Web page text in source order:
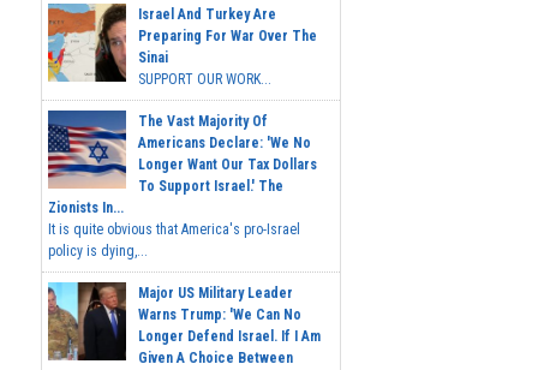
Israel And Turkey Are
Preparing For War Over The
Sinai
SUPPORT OUR WORK...
The Vast Majority Of
Americans Declare: 'We No
Longer Want Our Tax Dollars
To Support Israel.' The
Zionists In...
It is quite obvious that America's pro-Israel
policy is dying,...
Major US Military Leader
Warns Trump: 'We Can No
Longer Defend Israel. If I Am
Given A Choice Between